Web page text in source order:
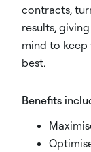
contracts,
results,
mind to keep
best.
Benefits